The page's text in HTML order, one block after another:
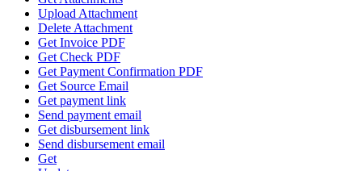
Upload Attachment
Delete Attachment
Get Invoice PDF
Get Check PDF
Get Payment Confirmation PDF
Get Source Email
Get payment link
Send payment email
Get disbursement link
Send disbursement email
Get